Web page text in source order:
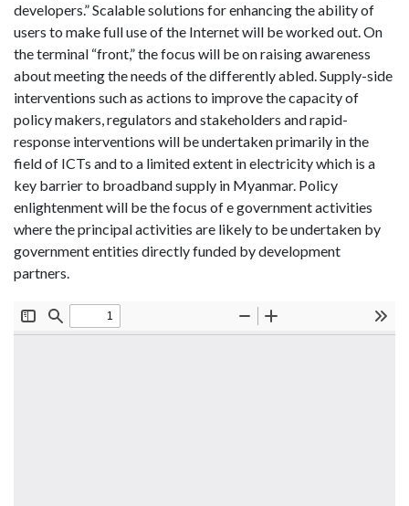
developers.” Scalable solutions for enhancing the ability of
users to make full use of the Internet will be worked out. On
the terminal “front,” the focus will be on raising awareness
about meeting the needs of the differently abled. Supply-side
interventions such as actions to improve the capacity of
policy makers, regulators and stakeholders and rapid-
response interventions will be undertaken primarily in the
field of ICTs and to a limited extent in electricity which is a
key barrier to broadband supply in Myanmar. Policy
enlightenment will be the focus of e government activities
where the principal activities are likely to be undertaken by
government entities directly funded by development
partners.